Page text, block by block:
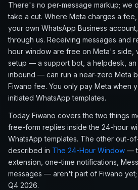
There's no per-message markup; we
take a cut. Where Meta charges a
your own WhatsApp Business
through us. Receiving messages and
hour window are free on Meta's side,
setup — a support bot, a helpdesk, an
inbound — can run a near-zero Meta
Fiwano fee. You only pay Meta when
initiated WhatsApp templates.
Today Fiwano covers the two things
free-form replies inside the 24-hour
WhatsApp templates. The other out-
described in The 24-Hour Window —
extension, one-time notifications,
messages — aren't part of Fiwano
Q4 2026.